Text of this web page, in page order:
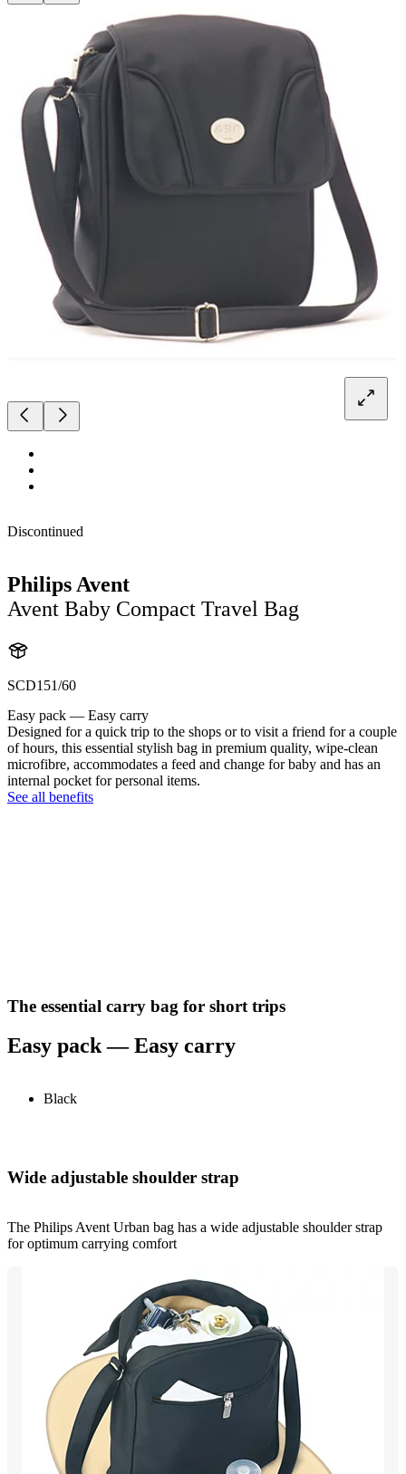
Discontinued
Philips Avent
Avent Baby Compact Travel Bag
SCD151/60
Easy pack — Easy carry
Designed for a quick trip to the shops or to visit a friend for a couple
of hours, this essential stylish bag in premium quality, wipe-clean
microfibre, accommodates a feed and change for baby and has an
internal pocket for personal items.
See all benefits
The essential carry bag for short trips
Easy pack — Easy carry
Black
Wide adjustable shoulder strap
The Philips Avent Urban bag has a wide adjustable shoulder strap
for optimum carrying comfort